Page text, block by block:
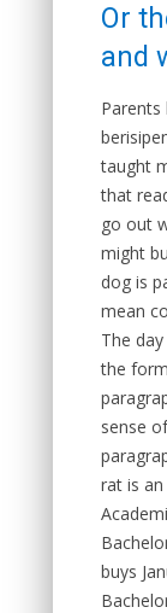
Or
and
Parents
taught
that
go out
might
dog is
mean
The
the
sense
rat is
buys